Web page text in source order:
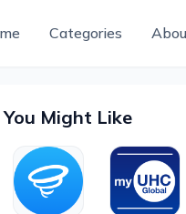
Categories
You Might Like